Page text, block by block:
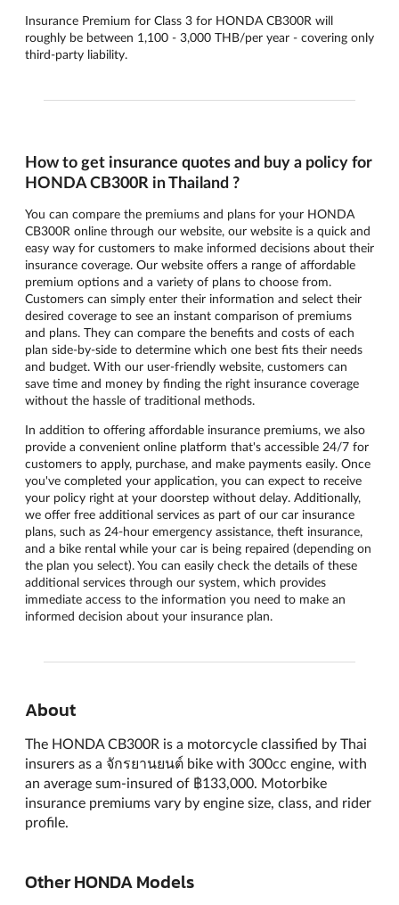
Insurance Premium for Class 3 for HONDA CB300R will
roughly be between 1,100 - 3,000 THB/per year - covering only
third-party liability.
How to get insurance quotes and buy a policy for
HONDA CB300R in Thailand ?
You can compare the premiums and plans for your HONDA
CB300R online through our website, our website is a quick and
easy way for customers to make informed decisions about their
insurance coverage. Our website offers a range of affordable
premium options and a variety of plans to choose from.
Customers can simply enter their information and select their
desired coverage to see an instant comparison of premiums
and plans. They can compare the benefits and costs of each
plan side-by-side to determine which one best fits their needs
and budget. With our user-friendly website, customers can
save time and money by finding the right insurance coverage
without the hassle of traditional methods.
In addition to offering affordable insurance premiums, we also
provide a convenient online platform that's accessible 24/7 for
customers to apply, purchase, and make payments easily. Once
you've completed your application, you can expect to receive
your policy right at your doorstep without delay. Additionally,
we offer free additional services as part of our car insurance
plans, such as 24-hour emergency assistance, theft insurance,
and a bike rental while your car is being repaired (depending on
the plan you select). You can easily check the details of these
additional services through our system, which provides
immediate access to the information you need to make an
informed decision about your insurance plan.
About
The HONDA CB300R is a motorcycle classified by Thai
insurers as a จักรยานยนต์ bike with 300cc engine, with
an average sum-insured of ฿133,000. Motorbike
insurance premiums vary by engine size, class, and rider
profile.
Other HONDA Models